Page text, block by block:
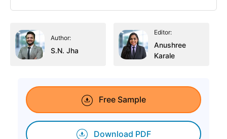
Author:
S.N. Jha
Editor:
Anushree
Karale
Free Sample
Download PDF